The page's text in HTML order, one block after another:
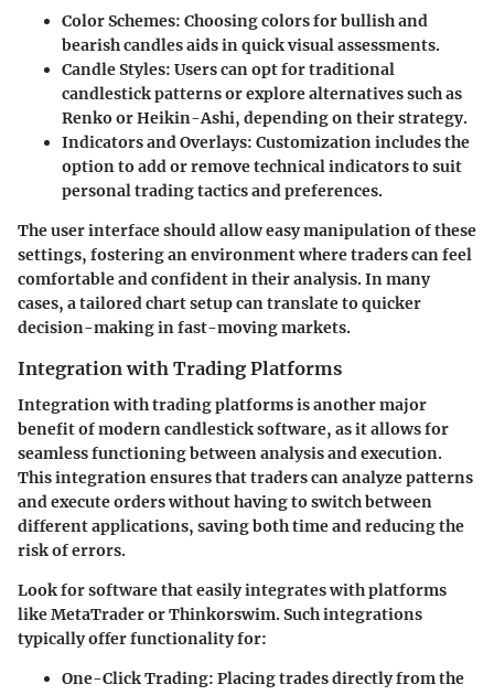
Color Schemes: Choosing colors for bullish and
bearish candles aids in quick visual assessments.
Candle Styles: Users can opt for traditional
candlestick patterns or explore alternatives such as
Renko or Heikin-Ashi, depending on their strategy.
Indicators and Overlays: Customization includes the
option to add or remove technical indicators to suit
personal trading tactics and preferences.
The user interface should allow easy manipulation of these
settings, fostering an environment where traders can feel
comfortable and confident in their analysis. In many
cases, a tailored chart setup can translate to quicker
decision-making in fast-moving markets.
Integration with Trading Platforms
Integration with trading platforms is another major
benefit of modern candlestick software, as it allows for
seamless functioning between analysis and execution.
This integration ensures that traders can analyze patterns
and execute orders without having to switch between
different applications, saving both time and reducing the
risk of errors.
Look for software that easily integrates with platforms
like MetaTrader or Thinkorswim. Such integrations
typically offer functionality for:
One-Click Trading: Placing trades directly from the